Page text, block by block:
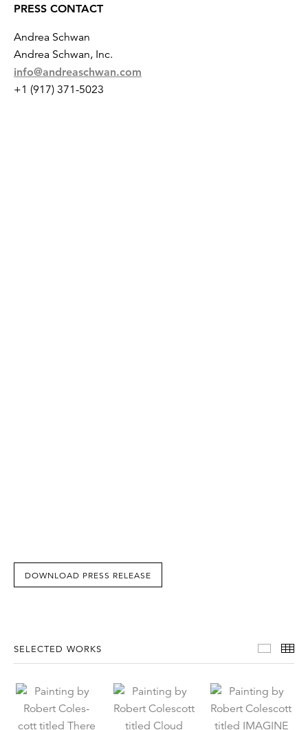
PRESS CONTACT
Andrea Schwan
Andrea Schwan, Inc.
info@andreaschwan.com
+1 (917) 371-5023
DOWNLOAD PRESS RELEASE
SELECTED WORKS